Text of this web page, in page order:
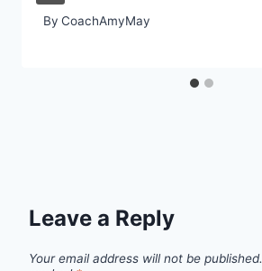
By CoachAmyMay
Leave a Reply
Your email address will not be published.